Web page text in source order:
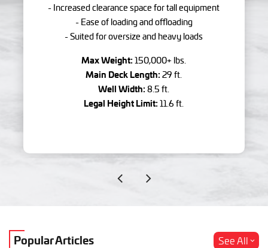
- Increased clearance space for tall equipment
- Ease of loading and offloading
- Suited for oversize and heavy loads
Max Weight: 150,000+ lbs.
Main Deck Length: 29 ft.
Well Width: 8.5 ft.
Legal Height Limit: 11.6 ft.
Popular Articles See All